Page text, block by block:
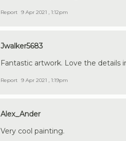
Report 9 Apr 2021 , 1:12pm
Jwalker5683
Fantastic artwork. Love the details
Report 9 Apr 2021 , 1:19pm
Alex_Ander
Very cool painting.